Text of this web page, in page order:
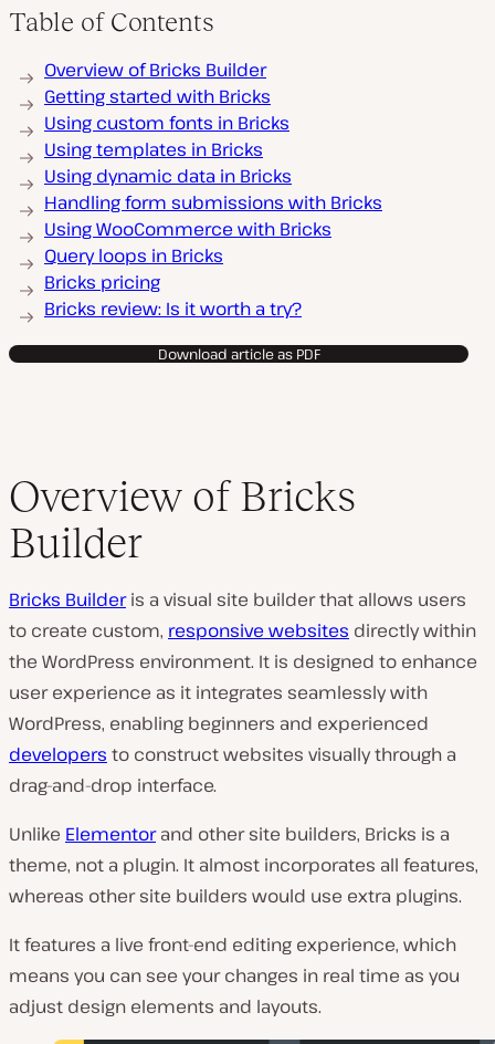
Table of Contents
Overview of Bricks Builder
Getting started with Bricks
Using custom fonts in Bricks
Using templates in Bricks
Using dynamic data in Bricks
Handling form submissions with Bricks
Using WooCommerce with Bricks
Query loops in Bricks
Bricks pricing
Bricks review: Is it worth a try?
Download article as PDF
Overview of Bricks
Builder
Bricks Builderis a visual site builder that allows users
to create custom, responsive websites directly within
the WordPress environment. It is designed to enhance
user experience as it integrates seamlessly with
WordPress, enabling beginners and experienced
developers to construct websites visually through a
drag-and-drop interface.
Unlike Elementorand other site builders, Bricks is a
theme, not a plugin. It almost incorporates all features,
whereas other site builders would use extra plugins.
It features a live front-end editing experience, which
means you can see your changes in real time as you
adjust design elements and layouts.